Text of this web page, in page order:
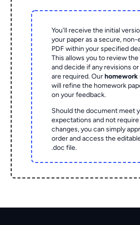
You'll receive the initial
your paper as a secure, non-
PDF within your specified
This allows you to review
and decide if any revisions
are required. Ourhomework
will refine the homework
on your feedback.
Should the document meet
expectations and not require
changes, you can simply
order and access the
.doc file.